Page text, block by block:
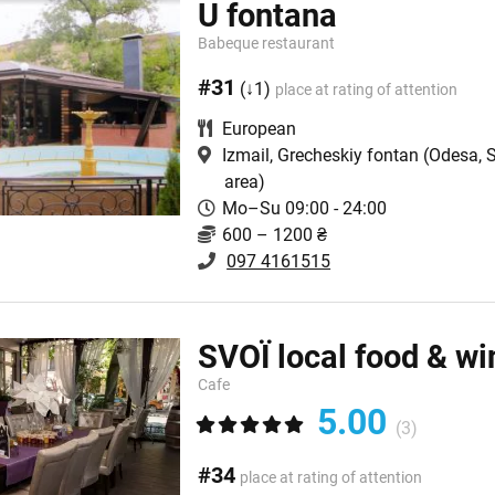
U fontana
Babeque restaurant
#31 (↓1) place at rating of attention
European
Izmail, Grecheskiy fontan (Odesa,
area)
Mo–Su 09:00 - 24:00
600 – 1200 ₴
097 4161515
SVOЇ local food &
Cafe
5.00 (3)
#34 place at rating of attention